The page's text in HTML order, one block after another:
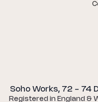
Soho Works, 72 - 74
Registered in England &